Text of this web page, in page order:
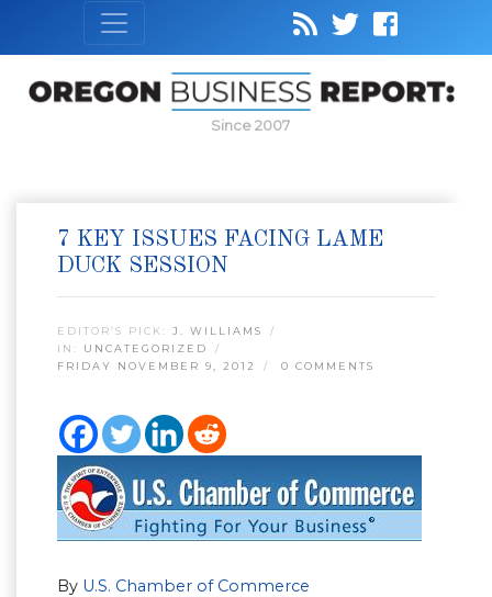
Since 2007
7 KEY ISSUES FACING LAME
DUCK SESSION
EDITOR’S PICK: J. WILLIAMS
IN: UNCATEGORIZED
FRIDAY NOVEMBER 9, 2012
0 COMMENTS
By U.S. Chamber of Commerce